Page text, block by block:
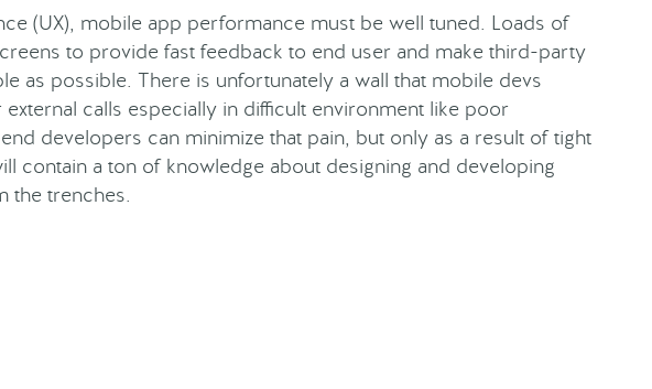
(UX), mobile app performance must be well tuned. Loads of
to provide fast feedback to end user and make third-party
as possible. There is unfortunately a wall that mobile devs
calls especially in difficult environment like poor
developers can minimize that pain, but only as a result of tight
contain a ton of knowledge about designing and developing
the trenches.